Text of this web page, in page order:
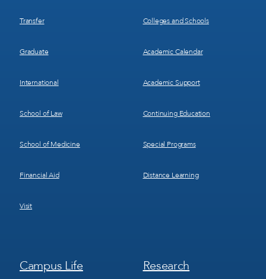
Transfer
Graduate
International
School of Law
School of Medicine
Financial Aid
Visit
Colleges and Schools
Academic Calendar
Academic Support
Continuing Education
Special Programs
Distance Learning
Footer
Menu
Campus Life
Footer
Menu
Research